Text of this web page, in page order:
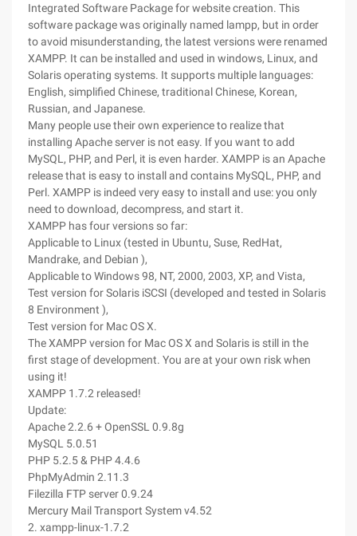
Integrated Software Package for website creation. This
software package was originally named lampp, but in order
to avoid misunderstanding, the latest versions were renamed
XAMPP. It can be installed and used in windows, Linux, and
Solaris operating systems. It supports multiple languages:
English, simplified Chinese, traditional Chinese, Korean,
Russian, and Japanese.
Many people use their own experience to realize that
installing Apache server is not easy. If you want to add
MySQL, PHP, and Perl, it is even harder. XAMPP is an Apache
release that is easy to install and contains MySQL, PHP, and
Perl. XAMPP is indeed very easy to install and use: you only
need to download, decompress, and start it.
XAMPP has four versions so far:
Applicable to Linux (tested in Ubuntu, Suse, RedHat,
Mandrake, and Debian ),
Applicable to Windows 98, NT, 2000, 2003, XP, and Vista,
Test version for Solaris iSCSI (developed and tested in Solaris
8 Environment ),
Test version for Mac OS X.
The XAMPP version for Mac OS X and Solaris is still in the
first stage of development. You are at your own risk when
using it!
XAMPP 1.7.2 released!
Update:
Apache 2.2.6 + OpenSSL 0.9.8g
MySQL 5.0.51
PHP 5.2.5 & PHP 4.4.6
PhpMyAdmin 2.11.3
Filezilla FTP server 0.9.24
Mercury Mail Transport System v4.52
2. xampp-linux-1.7.2